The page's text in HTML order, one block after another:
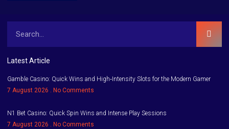
Latest Article
Gamble Casino: Quick Wins and High‑Intensity Slots for the Modern Gamer
7 August 2026
No Comments
N1 Bet Casino: Quick Spin Wins and Intense Play Sessions
7 August 2026
No Comments